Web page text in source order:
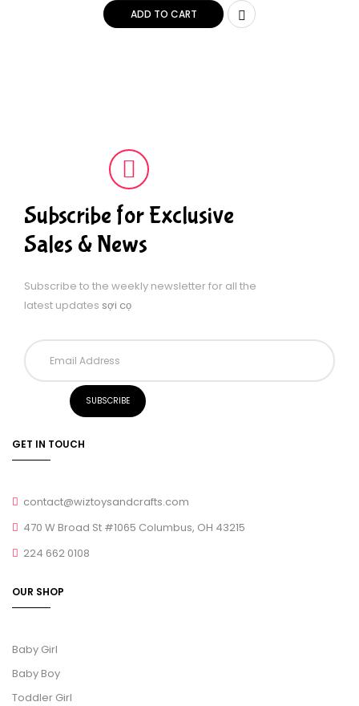
ADD TO CART
Subscribe for Exclusive
Sales & News
Subscribe to the weekly newsletter for all the
latest updates sợi cọ
GET IN TOUCH
contact@wiztoysandcrafts.com
470 W Broad St #1065 Columbus, OH 43215
224 662 0108
OUR SHOP
Baby Girl
Baby Boy
Toddler Girl